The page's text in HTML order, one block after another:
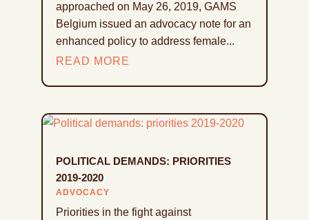
approached on May 26, 2019, GAMS
Belgium issued an advocacy note for an
enhanced policy to address female...
READ MORE
POLITICAL DEMANDS: PRIORITIES
2019-2020
ADVOCACY
Priorities in the fight against